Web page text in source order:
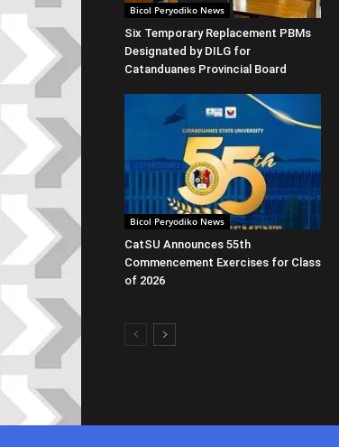
Bicol Peryodiko News
Six Temporary Replacement PBMs
Designated by DILG for
Catanduanes Provincial Board
Bicol Peryodiko News
CatSU Announces 55th
Commencement Exercises for Class
of 2026